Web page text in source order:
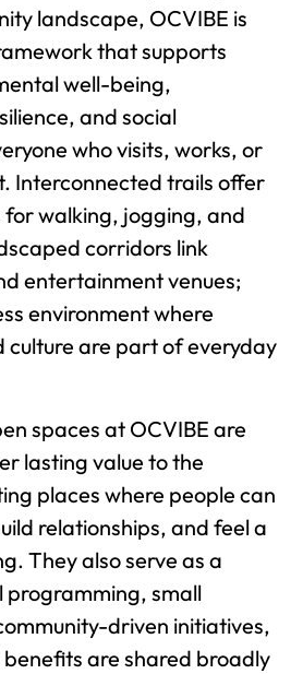
landscape, OCVIBE is
that supports
well-being,
and social
who visits, works, or
Interconnected trails offer
for walking, jogging, and
corridors link
entertainment venues;
environment where
culture are part of everyday
spaces at OCVIBE are
lasting value to the
places where people can
relationships, and feel a
They also serve as a
small
driven initiatives,
are shared broadly